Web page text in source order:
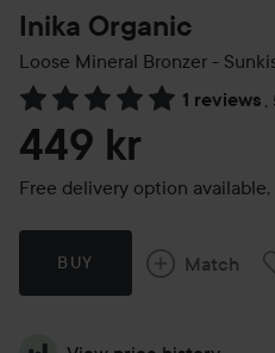
Inika Organic
Loose Mineral Bronzer -
1 reviews ,
Skip to Reviews & comments
449 kr
Free delivery option
BUY Match